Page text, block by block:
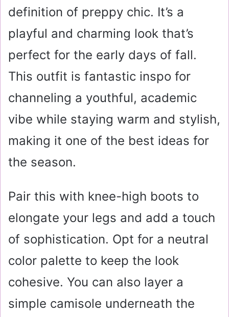
definition of preppy chic. It’s a
playful and charming look that’s
perfect for the early days of fall.
This outfit is fantastic inspo for
channeling a youthful, academic
vibe while staying warm and stylish,
making it one of the best ideas for
the season.
Pair this with knee-high boots to
elongate your legs and add a touch
of sophistication. Opt for a neutral
color palette to keep the look
cohesive. You can also layer a
simple camisole underneath the